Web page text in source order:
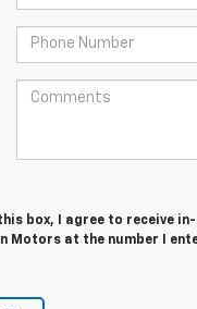
box, I agree to receive
Motors at the number I